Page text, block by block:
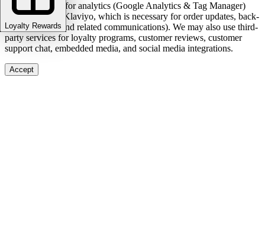
Loyalty Rewards
We use cookies for analytics (Google Analytics & Tag Manager)
and marketing (Klaviyo, which is necessary for order updates, back-
in-stock alerts, and related communications). We may also use third-
party services for loyalty programs, customer reviews, customer
support chat, embedded media, and social media integrations.
Accept